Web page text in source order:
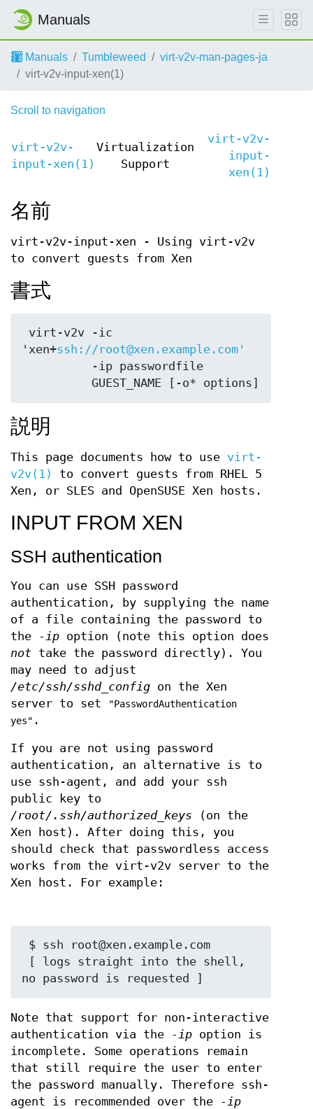
Manuals
Manuals Tumbleweed
virt-v2v-man-pages-ja
virt-v2v-input-xen(1)
Scroll to navigation
virt-v2v-
input-xen(1)
Virtualization
Support
virt-v2v-
input-
xen(1)
名前
virt-v2v-input-xen - Using virt-v2v
to convert guests from Xen
書式
'xen+ssh://root@xen.example.com'
説明
This page documents how to use virt-
v2v(1)
to convert guests from RHEL 5
Xen, or SLES and OpenSUSE Xen hosts.
INPUT FROM XEN
SSH authentication
You can use SSH password
authentication, by supplying the name
of a file containing the password to
the
-ip option (note this option does
not take the password directly). You
may need to adjust
/etc/ssh/sshd_config on the Xen
server to set
"PasswordAuthentication
yes" .
If you are not using password
authentication, an alternative is to
use ssh-agent, and add your ssh
public key to
/root/.ssh/authorized_keys (on the
Xen host). After doing this, you
should check that passwordless access
works from the virt-v2v server to the
Xen host. For example:
Note that support for non-interactive
authentication via the
-ip option is
incomplete. Some operations remain
that still require the user to enter
the password manually. Therefore ssh-
agent is recommended over the
-ip